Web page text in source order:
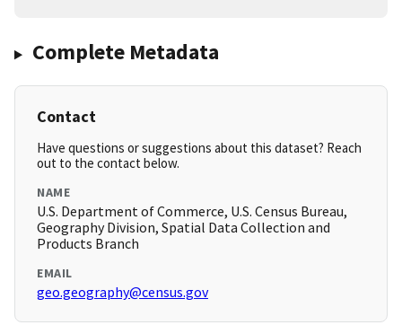
Complete Metadata
Contact
Have questions or suggestions about this dataset? Reach
out to the contact below.
NAME
U.S. Department of Commerce, U.S. Census Bureau,
Geography Division, Spatial Data Collection and
Products Branch
EMAIL
geo.geography@census.gov